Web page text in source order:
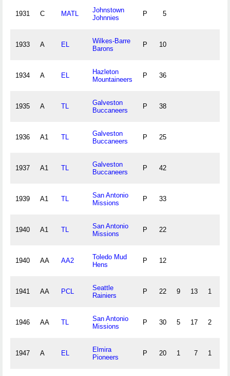
1931 C MATL
Johnstown
Johnnies
P 5
1933 A EL
Wilkes-Barre
Barons
P 10
1934 A EL
Hazleton
Mountaineers
P 36
1935 A TL
Galveston
Buccaneers
P 38
1936 A1 TL
Galveston
Buccaneers
P 25
1937 A1 TL
Galveston
Buccaneers
P 42
1939 A1 TL
San Antonio
Missions
P 33
1940 A1 TL
San Antonio
Missions
P 22
1940 AA AA2
Toledo Mud
Hens
P 12
1941 AA PCL
Seattle
Rainiers
P 22 9 13 1
1946 AA TL
San Antonio
Missions
P 30 5 17 2
1947 A EL
Elmira
Pioneers
P 20 1 7 1